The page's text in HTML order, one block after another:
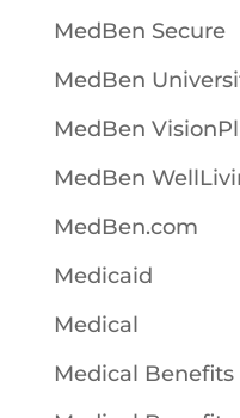
MedBen Secure
MedBen
MedBen
MedBen
MedBen.com
Medicaid
Medical
Medical